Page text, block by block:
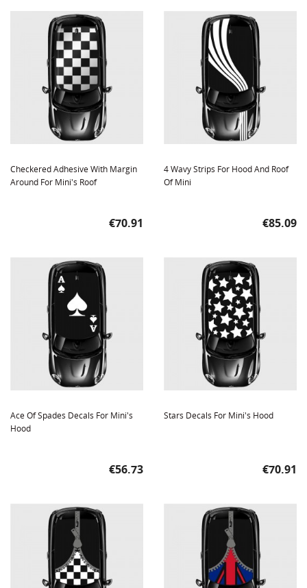
Checkered Adhesive With Margin
Around For Mini's Roof
Price
€70.91
4 Wavy Strips For Hood And Roof
Of Mini
Price
€85.09
Ace Of Spades Decals For Mini's
Hood
Price
€56.73
Stars Decals For Mini's Hood
Price
€70.91